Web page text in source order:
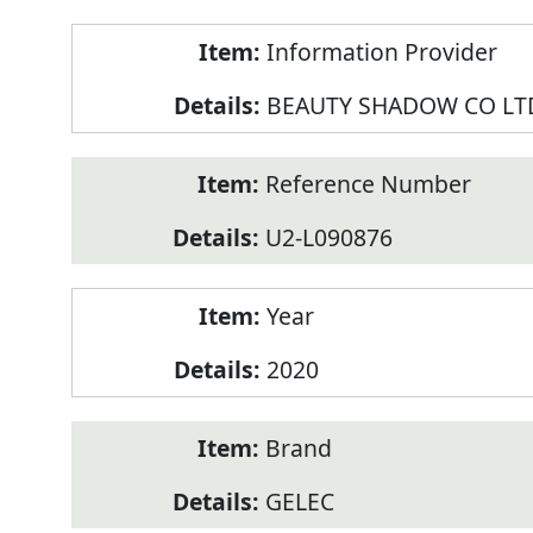
Information Provider
BEAUTY SHADOW CO
Reference Number
U2-L090876
Year
2020
Brand
GELEC